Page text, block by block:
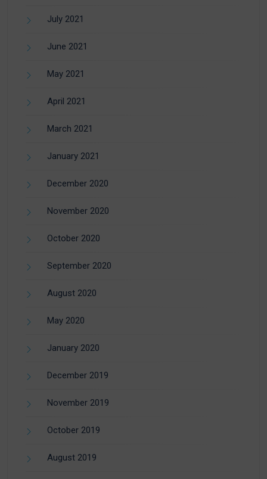
July 2021
June 2021
May 2021
April 2021
March 2021
January 2021
December 2020
November 2020
October 2020
September 2020
August 2020
May 2020
January 2020
December 2019
November 2019
October 2019
August 2019